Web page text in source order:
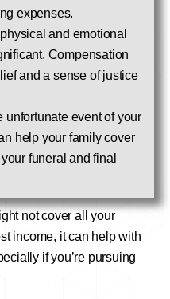
expenses.
and emotional
Compensation
and a sense of justice
unfortunate event of your
help your family cover
funeral and final
not cover all your
income, it can help with
if you’re pursuing